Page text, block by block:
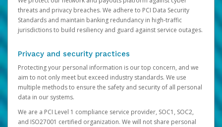
threats and privacy breaches. We adhere to PCI Data Security
Standards and maintain banking redundancy in high-traffic
jurisdictions to build resiliency and guard against service outages.
Privacy and security practices
Protecting your personal information is our top concern, and we
aim to not only meet but exceed industry standards. We use
multiple methods to ensure the safety and security of all personal
data in our systems.
We are a PCI Level 1 compliance service provider, SOC1, SOC2,
and ISO27001 certified organization. We will not share personal